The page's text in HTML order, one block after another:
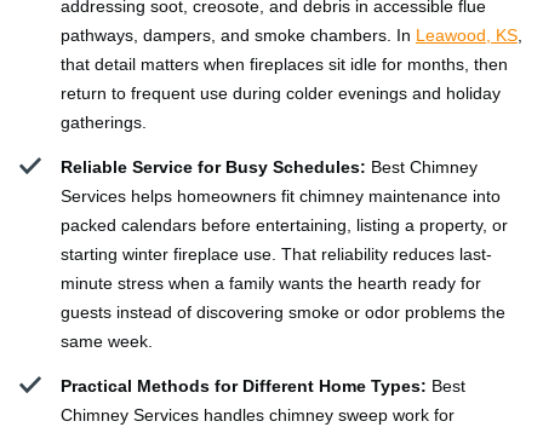
addressing soot, creosote, and debris in accessible flue
pathways, dampers, and smoke chambers. In Leawood, KS,
that detail matters when fireplaces sit idle for months, then
return to frequent use during colder evenings and holiday
gatherings.
Reliable Service for Busy Schedules: Best Chimney
Services helps homeowners fit chimney maintenance into
packed calendars before entertaining, listing a property, or
starting winter fireplace use. That reliability reduces last-
minute stress when a family wants the hearth ready for
guests instead of discovering smoke or odor problems the
same week.
Practical Methods for Different Home Types: Best
Chimney Services handles chimney sweep work for